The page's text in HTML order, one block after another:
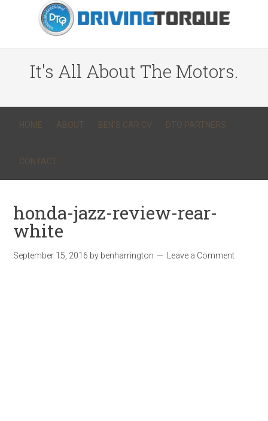
It's All About The Motors.
HOME ABOUT BEN’S CAR CV DTQ PARTNERS
CONTACT
honda-jazz-review-rear-
white
September 15, 2016 by benharrington Leave a Comment